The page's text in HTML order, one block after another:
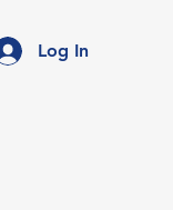
Log In